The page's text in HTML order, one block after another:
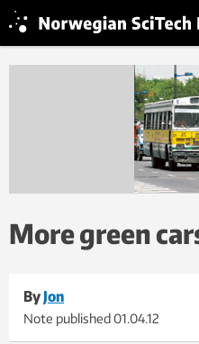
More green
ByJon
Note published01.04.12